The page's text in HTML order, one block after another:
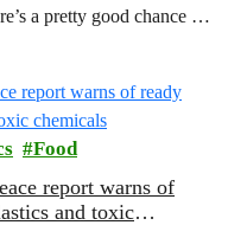
a pretty good chance the
that they can be an
potential downsides
Food
report warns of
and toxic